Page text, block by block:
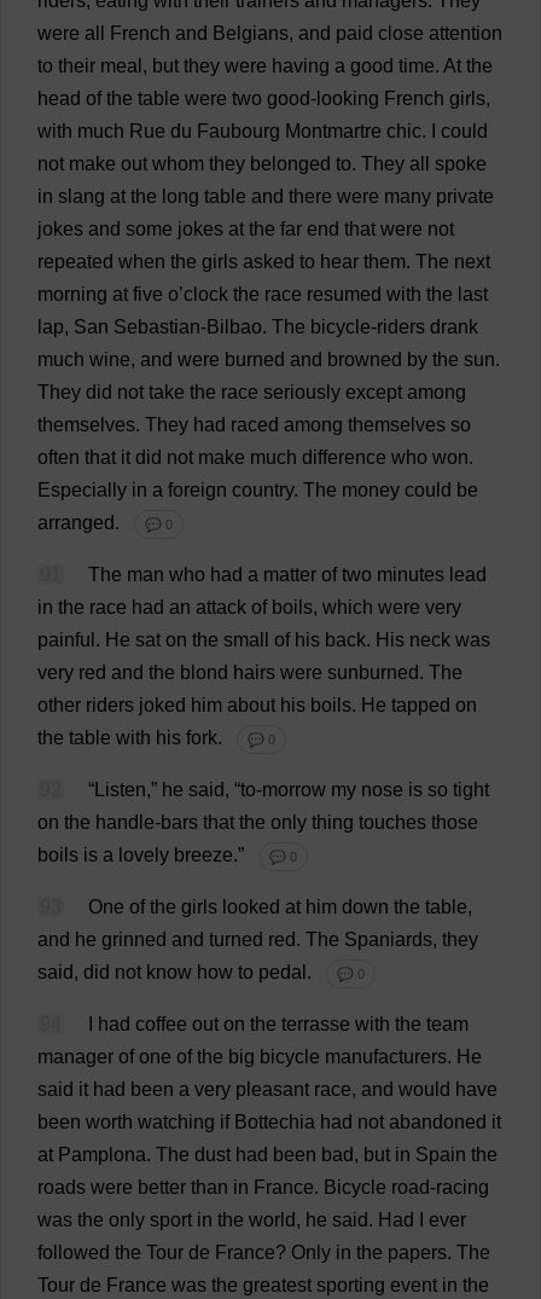
were all French and Belgians, and paid close attention
to their meal , but they were having a good time. At the
head of the table were two good-looking French girls,
with much Rue du Faubourg Montmartre chic.
could
not make out whom they belonged to. They all
spoke
in slang at the long table and there were many private
jokes and some jokes at the far end that were not
repeated when the girls asked to hear them. The next
morning at five o’clock the race resumed with the last
lap, San Sebastian-Bilbao. The bicycle-riders drank
much wine, and were burned and browned by the sun.
They did not take the race seriously except among
themselves. They had raced among themselves so
often that it did not make much difference who won.
Especially in a foreign country. The money could be
arranged. 💬 0
The man who had a matter of two minutes lead
in the race had an attack of boils, which were very
painful . He sat on the small of his back. His neck was
very red and the blond hairs were sunburned. The
other riders joked him about his boils. He tapped on
the table with his fork. 💬 0
“ Listen,” he said, “to-morrow my nose is so tight
on the handle-bars that the only thing touches those
boils is a lovely breeze.” 💬 0
One of the girls looked at him down the table,
and he grinned and turned red. The Spaniards, they
said, did not know how to pedal . 💬 0
had coffee out on the terrasse with the team
manager of one of the big bicycle manufacturers. He
said it had been a very pleasant race, and would have
been worth watching ifBottechia had not abandoned it
at Pamplona. The dust had been bad, but in Spain the
roads were better than in France. Bicycle road-racing
was the only sport in the world, he said. Had
ever
followed the Tour de France? Only in the papers. The
Tour de France was the greatest sporting event in the